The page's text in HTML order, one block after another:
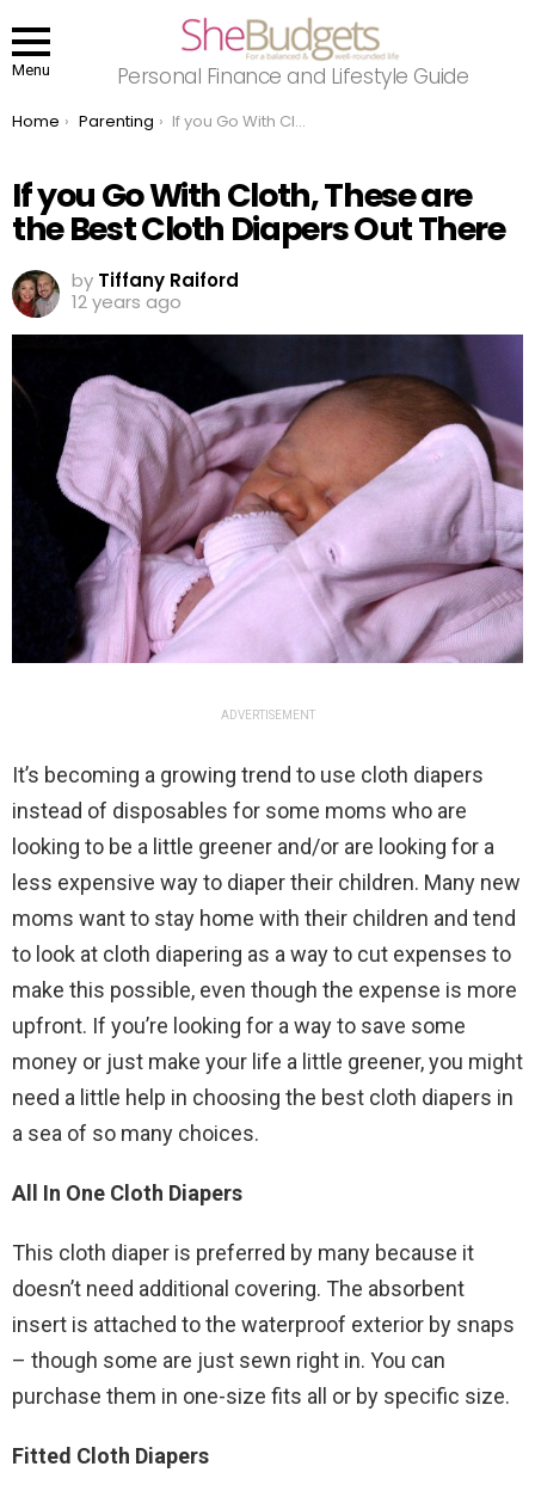
Menu Personal Finance and Lifestyle Guide
You are here:
Home Parenting If you Go With Cloth, These are the Best Cloth Diapers Out There
If you Go With Cloth, These are
the Best Cloth Diapers Out There
by Tiffany Raiford
12 years ago
ADVERTISEMENT
It’s becoming a growing trend to use cloth diapers
instead of disposables for some moms who are
looking to be a little greener and/or are looking for a
less expensive way to diaper their children. Many new
moms want to stay home with their children and tend
to look at cloth diapering as a way to cut expenses to
make this possible, even though the expense is more
upfront. If you’re looking for a way to save some
money or just make your life a little greener, you might
need a little help in choosing the best cloth diapers in
a sea of so many choices.
All In One Cloth Diapers
This cloth diaper is preferred by many because it
doesn’t need additional covering. The absorbent
insert is attached to the waterproof exterior by snaps
– though some are just sewn right in. You can
purchase them in one-size fits all or by specific size.
Fitted Cloth Diapers